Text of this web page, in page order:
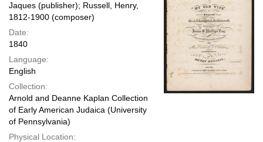
Jaques (publisher); Russell, Henry,
1812-1900 (composer)
Date:
1840
Language:
English
Collection:
Arnold and Deanne Kaplan Collection
of Early American Judaica (University
of Pennsylvania)
Physical Location: